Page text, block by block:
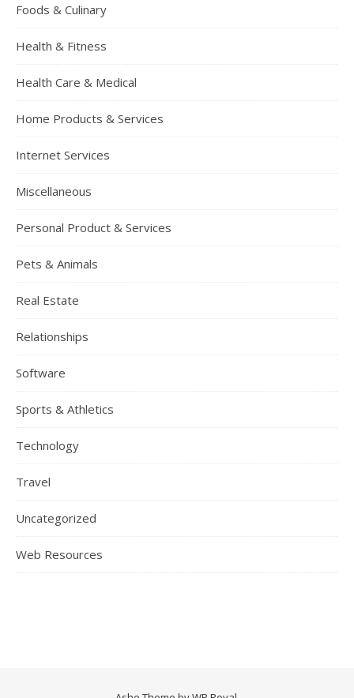
Foods & Culinary
Health & Fitness
Health Care & Medical
Home Products & Services
Internet Services
Miscellaneous
Personal Product & Services
Pets & Animals
Real Estate
Relationships
Software
Sports & Athletics
Technology
Travel
Uncategorized
Web Resources